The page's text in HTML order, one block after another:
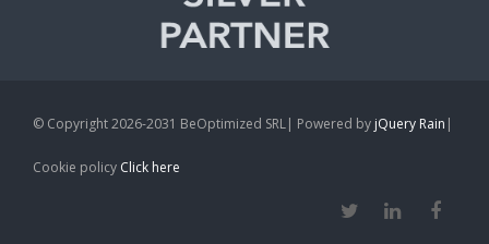
© Copyright 2026-2031 BeOptimized SRL| Powered by jQuery Rain |
Cookie policy Click here